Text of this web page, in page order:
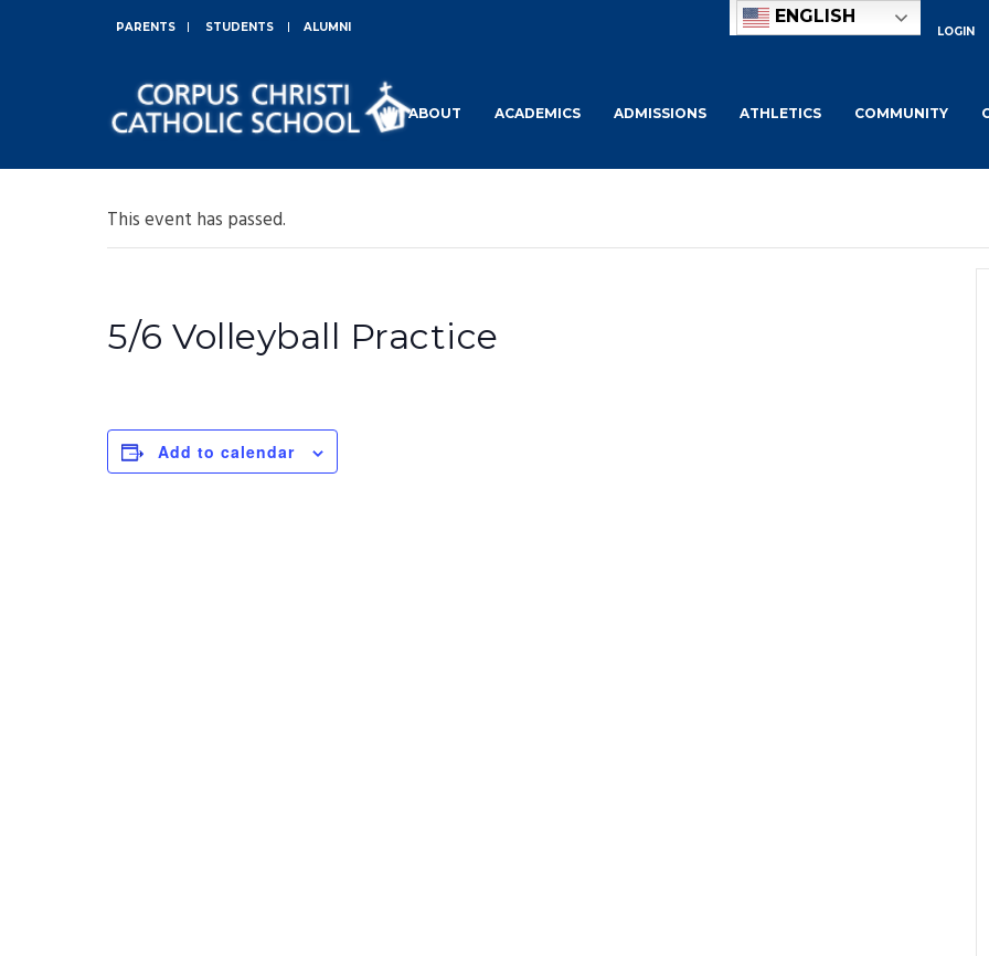
PARENTS STUDENTS ALUMNI
ENGLISH
LOGIN
ABOUT ACADEMICS ADMISSIONS ATHLETICS COMMUNITY
This event has passed.
5/6 Volleyball Practice
Add to calendar